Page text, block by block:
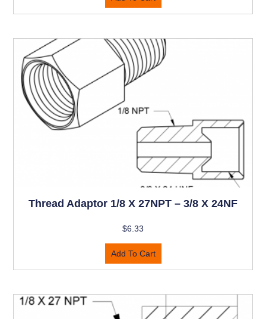
Thread Adaptor 1/8 X 27NPT – 3/8 X 24NF
$6.33
Add To Cart